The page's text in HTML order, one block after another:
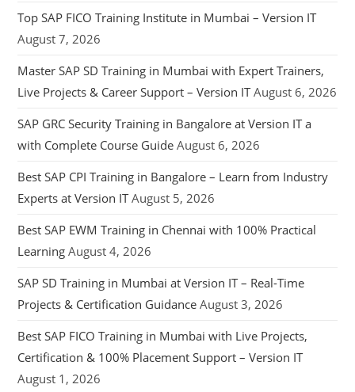
Top SAP FICO Training Institute in Mumbai – Version IT
August 7, 2026
Master SAP SD Training in Mumbai with Expert Trainers,
Live Projects & Career Support – Version IT August 6, 2026
SAP GRC Security Training in Bangalore at Version IT a
with Complete Course Guide August 6, 2026
Best SAP CPI Training in Bangalore – Learn from Industry
Experts at Version IT August 5, 2026
Best SAP EWM Training in Chennai with 100% Practical
Learning August 4, 2026
SAP SD Training in Mumbai at Version IT – Real-Time
Projects & Certification Guidance August 3, 2026
Best SAP FICO Training in Mumbai with Live Projects,
Certification & 100% Placement Support – Version IT
August 1, 2026